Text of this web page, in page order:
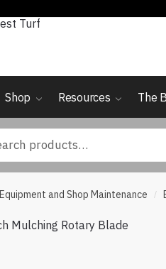
Shop Resources The
Equipment and Shop Maintenance /